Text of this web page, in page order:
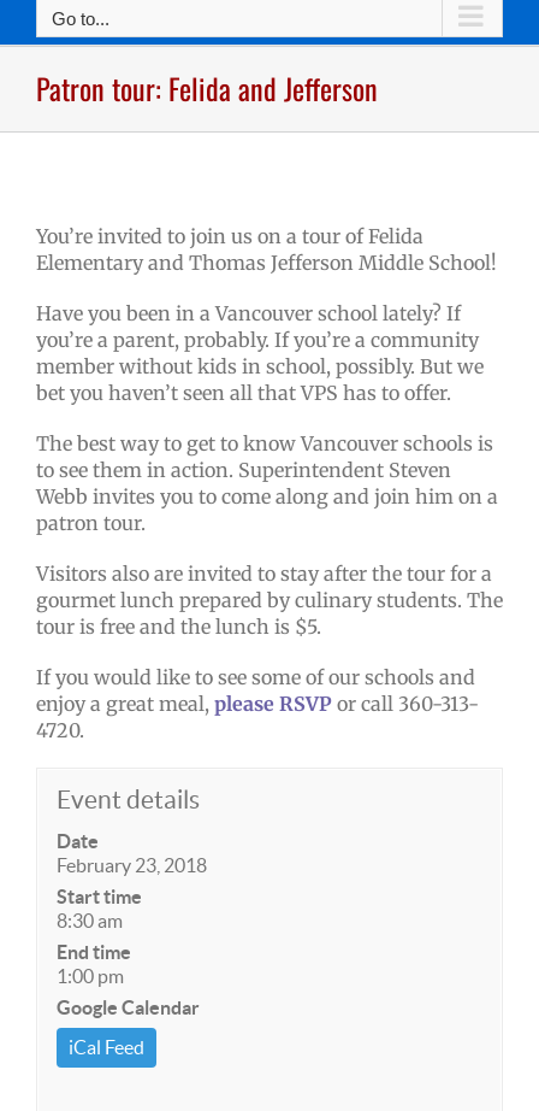
Go to...
Patron tour: Felida and Jefferson
You’re invited to join us on a tour of Felida
Elementary and Thomas Jefferson Middle School!
Have you been in a Vancouver school lately? If
you’re a parent, probably. If you’re a community
member without kids in school, possibly. But we
bet you haven’t seen all that VPS has to offer.
The best way to get to know Vancouver schools is
to see them in action. Superintendent Steven
Webb invites you to come along and join him on a
patron tour.
Visitors also are invited to stay after the tour for a
gourmet lunch prepared by culinary students. The
tour is free and the lunch is $5.
If you would like to see some of our schools and
enjoy a great meal, please RSVP or call 360-313-
4720.
Event details
Date
February 23, 2018
Start time
8:30 am
End time
1:00 pm
Google Calendar
iCal Feed